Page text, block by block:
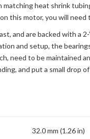
heat shrink
this motor, you will
and are backed with a
and setup, the
need to be maintained
and put a small drop
32.0 mm (1.26 in)